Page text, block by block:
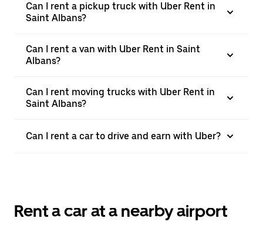
Can I rent a pickup truck with Uber Rent in
Saint Albans?
Can I rent a van with Uber Rent in Saint
Albans?
Can I rent moving trucks with Uber Rent in
Saint Albans?
Can I rent a car to drive and earn with Uber?
Rent a car at a nearby airport